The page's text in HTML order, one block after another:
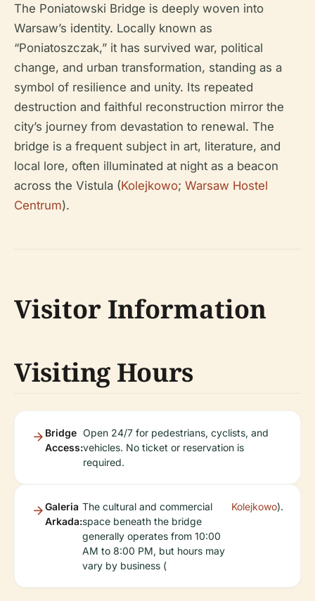
The Poniatowski Bridge is deeply woven into
Warsaw’s identity. Locally known as
“Poniatoszczak,” it has survived war, political
change, and urban transformation, standing as a
symbol of resilience and unity. Its repeated
destruction and faithful reconstruction mirror the
city’s journey from devastation to renewal. The
bridge is a frequent subject in art, literature, and
local lore, often illuminated at night as a beacon
across the Vistula (Kolejkowo; Warsaw Hostel
Centrum).
Visitor Information
Visiting Hours
Bridge
Access:
Open 24/7 for pedestrians, cyclists, and
vehicles. No ticket or reservation is
required.
Galeria
Arkada:
The cultural and commercial
space beneath the bridge
generally operates from 10:00
AM to 8:00 PM, but hours may
vary by business (
Kolejkowo).